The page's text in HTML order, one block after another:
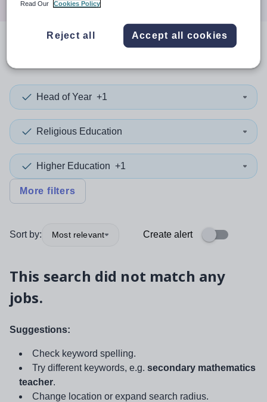
resultsin England
Head of Year +1
Religious Education
Higher Education +1
More filters
Sort by: Most relevant Create alert
This search did not match any
jobs.
Suggestions:
Check keyword spelling.
Try different keywords, e.g. secondary mathematics
teacher.
Change location or expand search radius.
Read Our
Cookies Policy
Reject all Accept all cookies